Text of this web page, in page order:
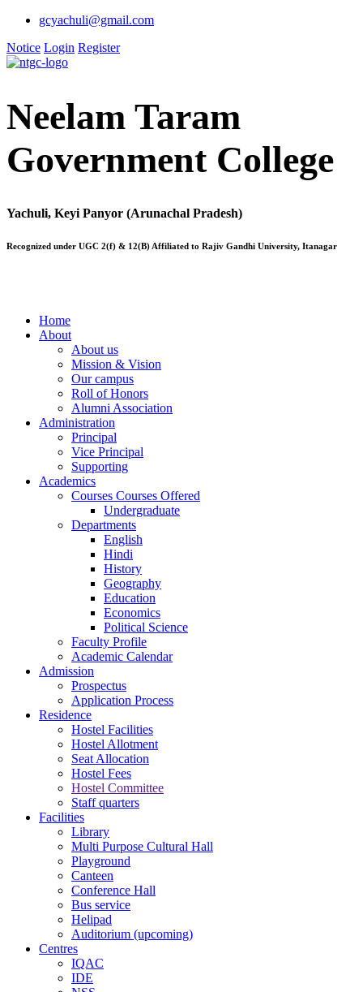
gcyachuli@gmail.com
Notice Login Register
Neelam Taram
Government College
Yachuli, Keyi Panyor (Arunachal Pradesh)
Recognized under UGC 2(f) & 12(B) Affiliated to Rajiv Gandhi University, Itanagar
Home
About
About us
Mission & Vision
Our campus
Roll of Honors
Alumni Association
Administration
Principal
Vice Principal
Supporting
Academics
Courses Courses Offered
Undergraduate
Departments
English
Hindi
History
Geography
Education
Economics
Political Science
Faculty Profile
Academic Calendar
Admission
Prospectus
Application Process
Residence
Hostel Facilities
Hostel Allotment
Seat Allocation
Hostel Fees
Hostel Committee
Staff quarters
Facilities
Library
Multi Purpose Cultural Hall
Playground
Canteen
Conference Hall
Bus service
Helipad
Auditorium (upcoming)
Centres
IQAC
IDE